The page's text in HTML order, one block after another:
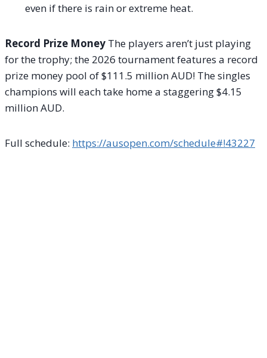
even if there is rain or extreme heat.
Record Prize Money The players aren’t just playing
for the trophy; the 2026 tournament features a record
prize money pool of $111.5 million AUD! The singles
champions will each take home a staggering $4.15
million AUD.
Full schedule: https://ausopen.com/schedule#!43227